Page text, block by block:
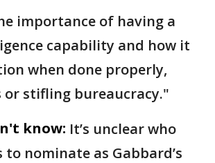
importance of having a
capability and how it
when done properly,
stifling bureaucracy."
know: It’s unclear who
nominate as Gabbard’s